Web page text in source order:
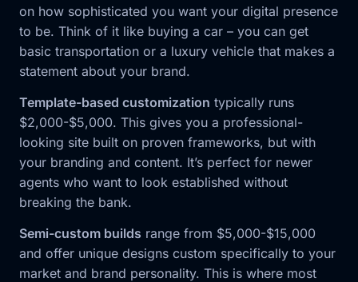
on how sophisticated you want your digital presence
to be. Think of it like buying a car – you can get
basic transportation or a luxury vehicle that makes a
statement about your brand.
Template-based customization typically runs
$2,000-$5,000. This gives you a professional-
looking site built on proven frameworks, but with
your branding and content. It’s perfect for newer
agents who want to look established without
breaking the bank.
Semi-custom builds range from $5,000-$15,000
and offer unique designs custom specifically to your
market and brand personality. This is where most